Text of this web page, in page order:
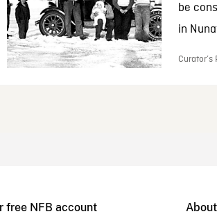
be
in
free NFB account About